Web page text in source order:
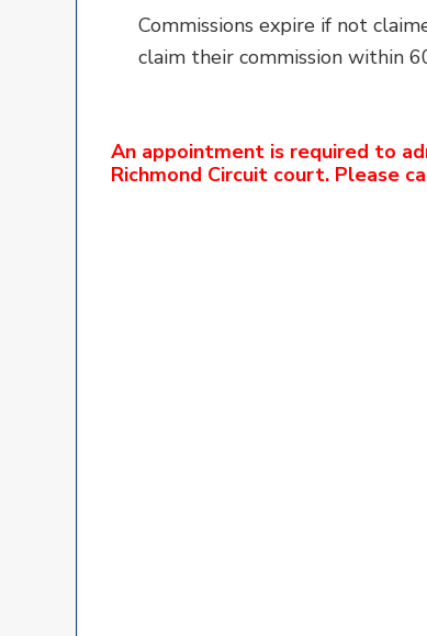
Commissions expire if not
claim their commission within
An appointment is required to
Richmond Circuit court. Please